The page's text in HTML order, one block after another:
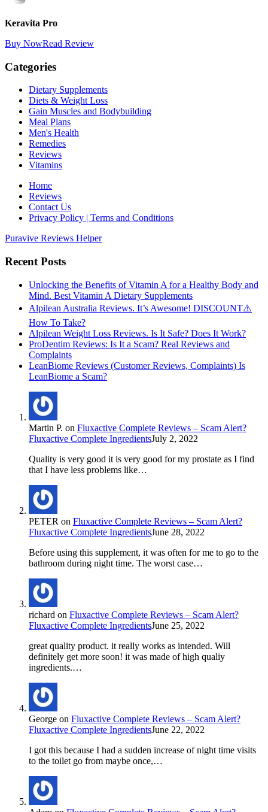
Keravita Pro
Buy NowRead Review
Categories
Dietary Supplements
Diets & Weight Loss
Gain Muscles and Bodybuilding
Meal Plans
Men's Health
Remedies
Reviews
Vitamins
Home
Reviews
Contact Us
Privacy Policy | Terms and Conditions
Puravive Reviews Helper
Recent Posts
Unlocking the Benefits of Vitamin A for a Healthy Body and
Mind. Best Vitamin A Dietary Supplements
Alpilean Australia Reviews. It’s Awesome! DISCOUNT⚠️
How To Take?
Alpilean Weight Loss Reviews. Is It Safe? Does It Work?
ProDentim Reviews: Is It a Scam? Real Reviews and
Complaints
LeanBiome Reviews (Customer Reviews, Complaints) Is
LeanBiome a Scam?
Martin P. on Fluxactive Complete Reviews – Scam Alert?
Fluxactive Complete IngredientsJuly 2, 2022
Quality is very good it is very good for my prostate as I find
that I have less problems like…
PETER on Fluxactive Complete Reviews – Scam Alert?
Fluxactive Complete IngredientsJune 28, 2022
Before using this supplement, it was often for me to go to the
bathroom during night time. The worst case…
richard on Fluxactive Complete Reviews – Scam Alert?
Fluxactive Complete IngredientsJune 25, 2022
great quality product. it really works as intended. Will
definitely get more soon! it was made of high qualiy
ingredients.…
George on Fluxactive Complete Reviews – Scam Alert?
Fluxactive Complete IngredientsJune 22, 2022
I got this because I had a sudden increase of night time visits
to the toilet go from maybe once,…